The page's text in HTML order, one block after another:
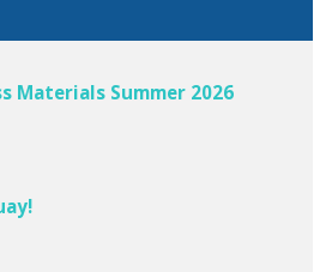
Materials Summer 2026